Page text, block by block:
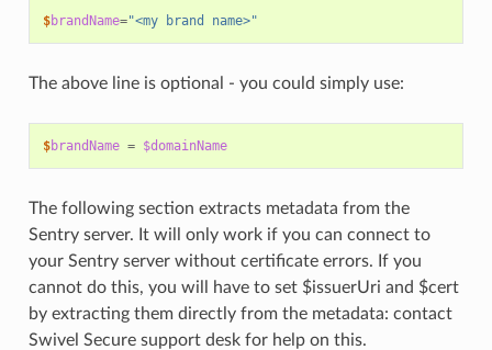
$brandName="<my brand name>"
The above line is optional - you could simply use:
$brandName = $domainName
The following section extracts metadata from the
Sentry server. It will only work if you can connect to
your Sentry server without certificate errors. If you
cannot do this, you will have to set $issuerUri and $cert
by extracting them directly from the metadata: contact
Swivel Secure support desk for help on this.